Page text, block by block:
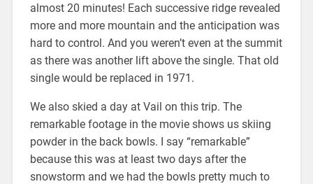
almost 20 minutes! Each successive ridge revealed
more and more mountain and the anticipation was
hard to control. And you weren’t even at the summit
as there was another lift above the single. That old
single would be replaced in 1971.
We also skied a day at Vail on this trip. The
remarkable footage in the movie shows us skiing
powder in the back bowls. I say “remarkable”
because this was at least two days after the
snowstorm and we had the bowls pretty much to